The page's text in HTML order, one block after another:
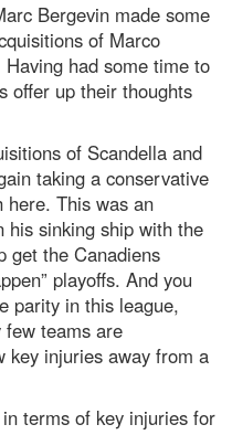
Bergevin made some
of Marco
had some time to
offer up their thoughts
of Scandella and
taking a conservative
here. This was an
his sinking ship with the
get the Canadiens
playoffs. And you
parity in this league,
few teams are
key injuries away from a
terms of key injuries for